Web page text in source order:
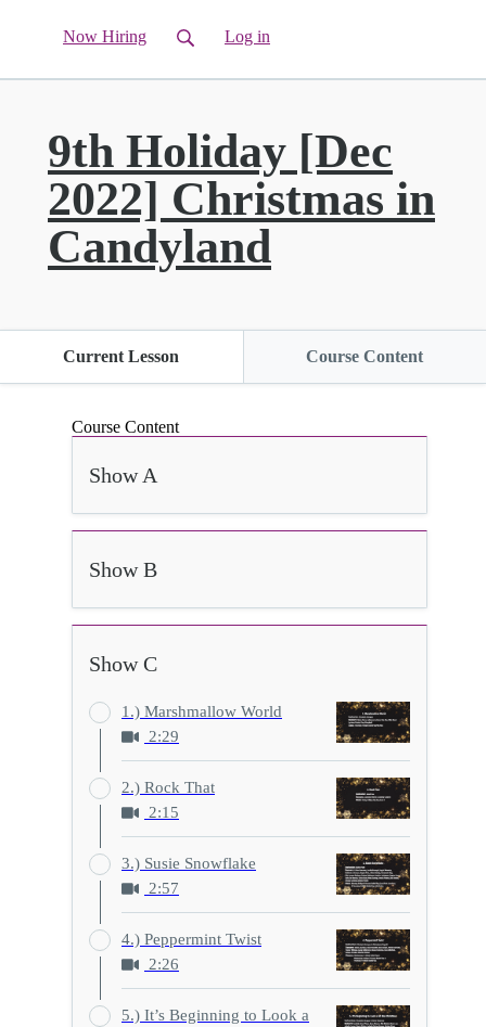
Now Hiring Log in
9th Holiday [Dec
2022] Christmas in
Candyland
Current Lesson Course Content
Course Content
Show A
Show B
Show C
1.) Marshmallow World
2:29
2.) Rock That
2:15
3.) Susie Snowflake
2:57
4.) Peppermint Twist
2:26
5.) It’s Beginning to Look a